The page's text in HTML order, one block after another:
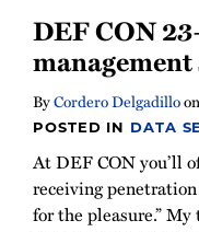
DEF CON
ByCordero Delgadilloon
POSTED IN DATA
At DEF CON you’ll
receiving
for the pleasure.”